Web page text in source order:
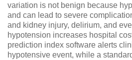
variation is not benign because
and can lead to severe
and kidney injury, delirium, and
hypotension increases hospital
prediction index software alerts
hypotensive event, while a